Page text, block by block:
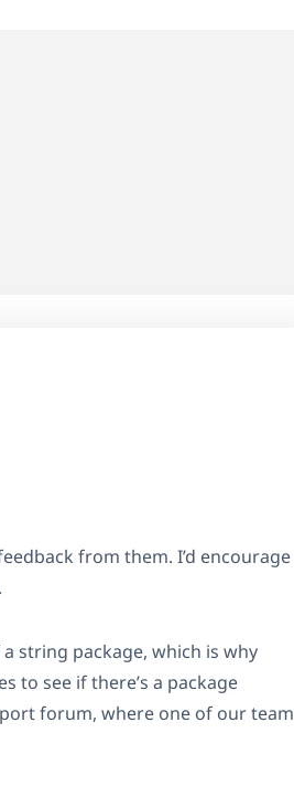
from them. I’d encourage
string package, which is why
to see if there’s a package
forum, where one of our team